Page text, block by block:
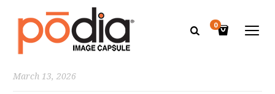
0
March 13, 2026